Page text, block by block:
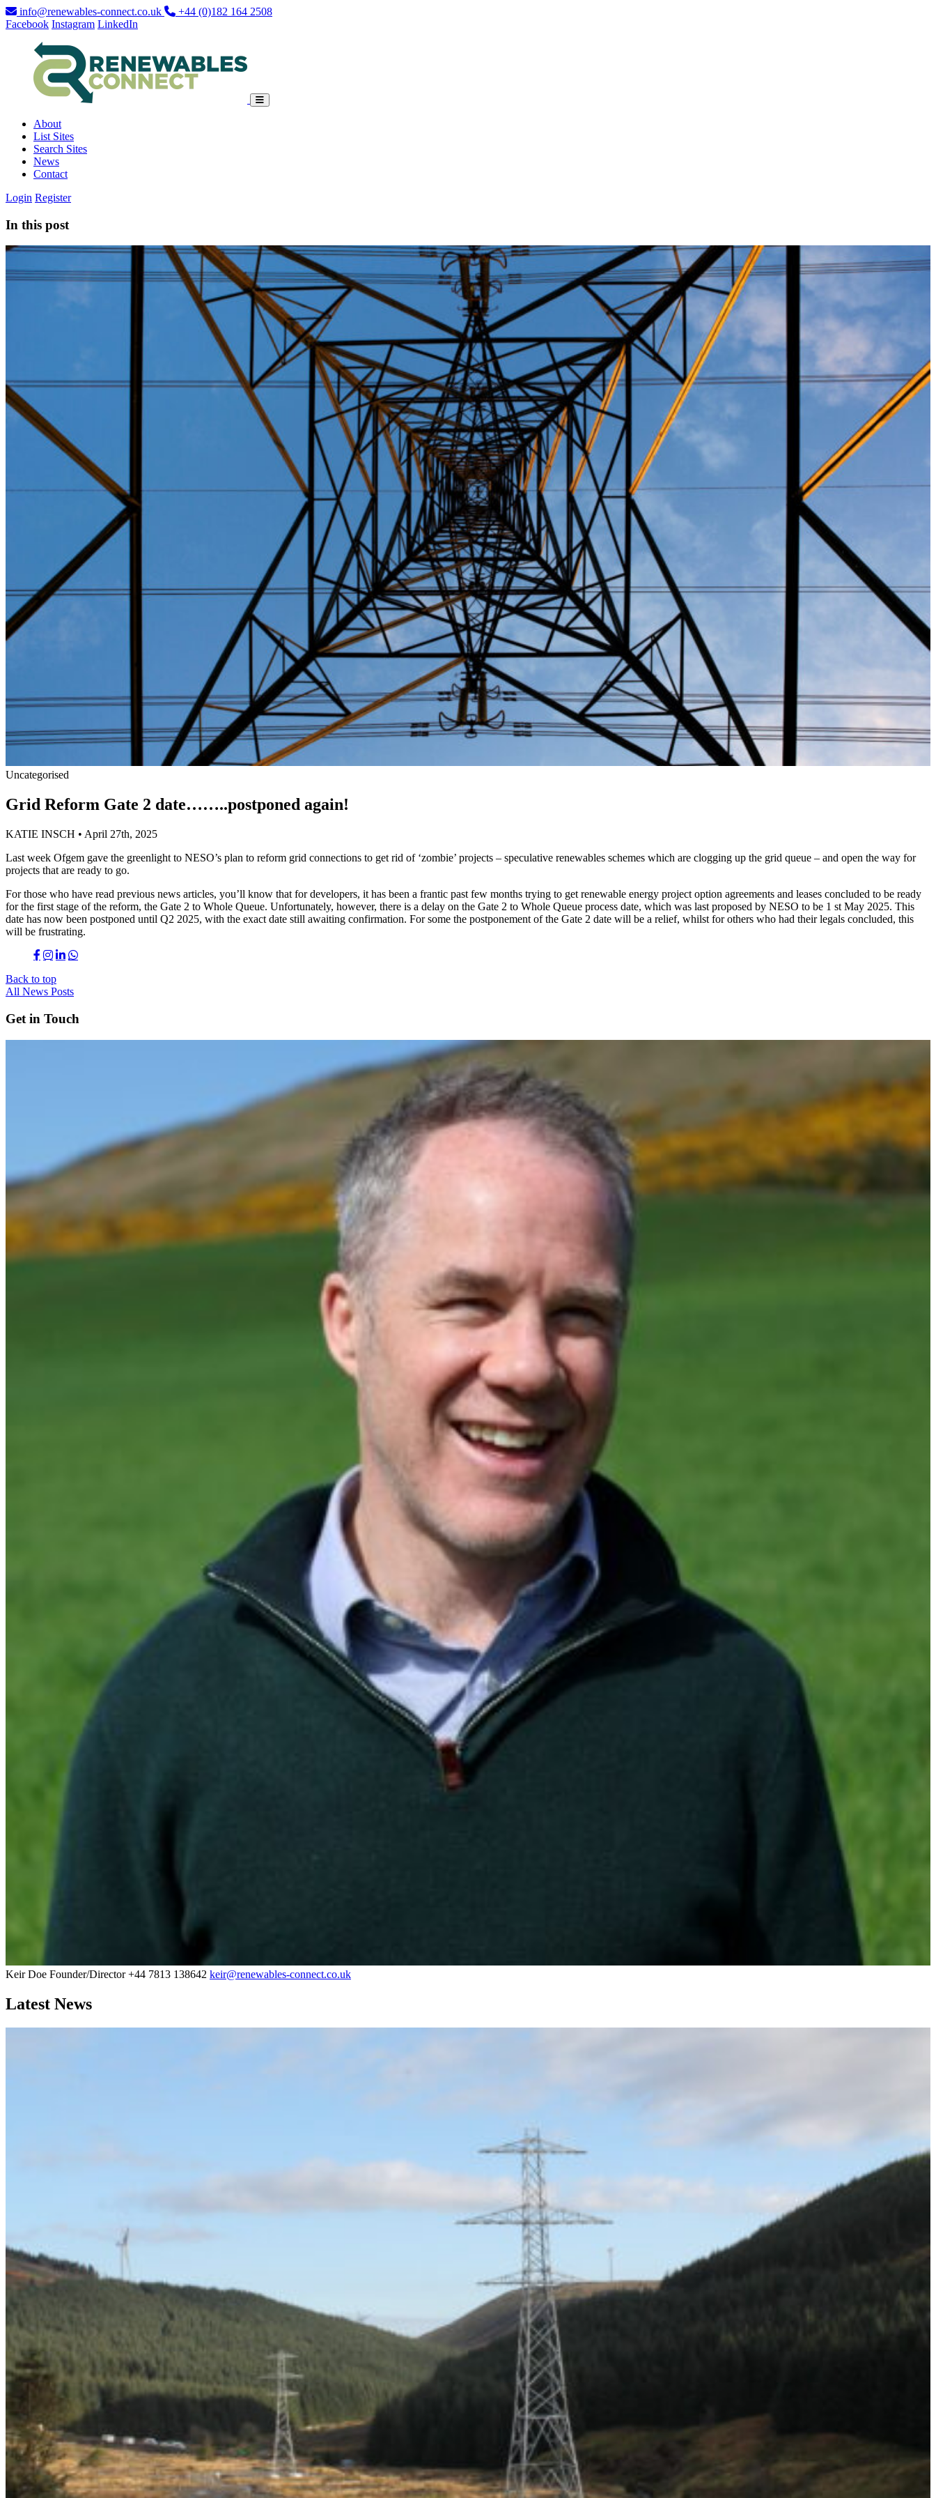
info@renewables-connect.co.uk
+44 (0)182 164 2508
Facebook Instagram LinkedIn
About
List Sites
Search Sites
News
Contact
Login Register
In this post
Uncategorised
Grid Reform Gate 2 date……..postponed again!
KATIE INSCH • April 27th, 2025
Last week Ofgem gave the greenlight to NESO’s plan to reform grid connections to get rid of ‘zombie’ projects – speculative renewables schemes which are clogging up the grid queue – and open the way for
projects that are ready to go.
For those who have read previous news articles, you’ll know that for developers, it has been a frantic past few months trying to get renewable energy project option agreements and leases concluded to be ready
for the first stage of the reform, the Gate 2 to Whole Queue. Unfortunately, however, there is a delay on the Gate 2 to Whole Queue process date, which was last proposed by NESO to be 1 st May 2025. This
date has now been postponed until Q2 2025, with the exact date still awaiting confirmation. For some the postponement of the Gate 2 date will be a relief, whilst for others who had their legals concluded, this
will be frustrating.
Back to top
All News Posts
Get in Touch
Keir Doe Founder/Director +44 7813 138642 keir@renewables-connect.co.uk
Latest News